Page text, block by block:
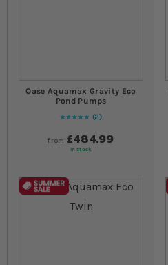
Oase Aquamax Gravity Eco
Pond Pumps
Rating:
100
% of100
2
from £484.99
In stock